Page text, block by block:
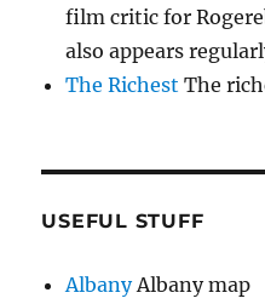
film critic for
also appears
The Richest The
USEFUL STUFF
AlbanyAlbany map